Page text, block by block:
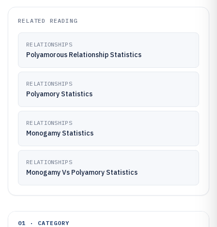
RELATED READING
RELATIONSHIPS
Polyamorous Relationship Statistics
RELATIONSHIPS
Polyamory Statistics
RELATIONSHIPS
Monogamy Statistics
RELATIONSHIPS
Monogamy Vs Polyamory Statistics
01 · CATEGORY